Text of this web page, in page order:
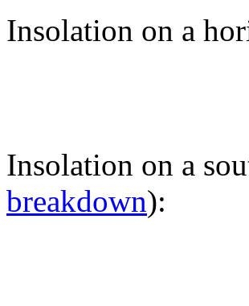
Insolation on a
Insolation on a
breakdown):